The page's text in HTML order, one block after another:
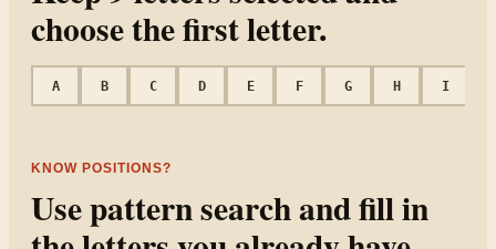
choose the first letter.
A B C D E F G H I
KNOW POSITIONS?
Use pattern search and fill in